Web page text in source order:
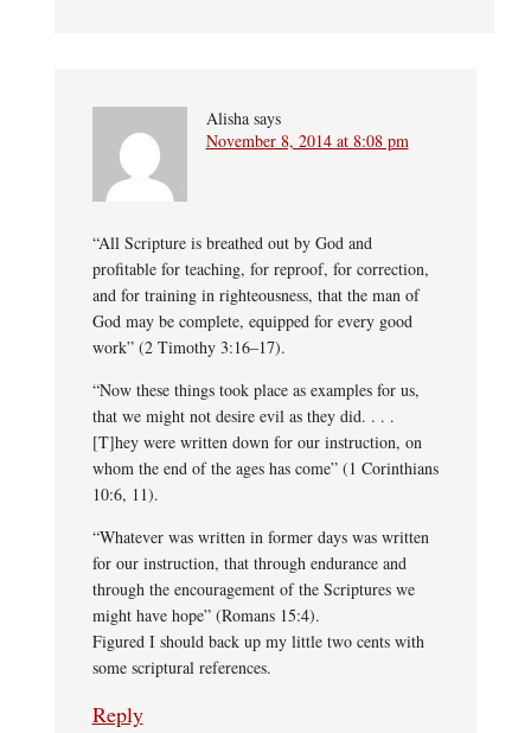
Alisha says
November 8, 2014 at 8:08 pm
“All Scripture is breathed out by God and
profitable for teaching, for reproof, for correction,
and for training in righteousness, that the man of
God may be complete, equipped for every good
work” (2 Timothy 3:16–17).
“Now these things took place as examples for us,
that we might not desire evil as they did. . . .
[T]hey were written down for our instruction, on
whom the end of the ages has come” (1 Corinthians
10:6, 11).
“Whatever was written in former days was written
for our instruction, that through endurance and
through the encouragement of the Scriptures we
might have hope” (Romans 15:4).
Figured I should back up my little two cents with
some scriptural references.
Reply